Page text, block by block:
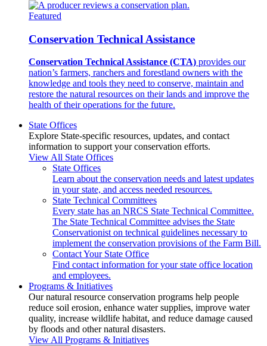
Featured
Conservation Technical Assistance
Conservation Technical Assistance (CTA) provides our
nation’s farmers, ranchers and forestland owners with the
knowledge and tools they need to conserve, maintain and
restore the natural resources on their lands and improve the
health of their operations for the future.
State Offices
Explore State-specific resources, updates, and contact
information to support your conservation efforts.
View All State Offices
State Offices
Learn about the conservation needs and latest updates
in your state, and access needed resources.
State Technical Committees
Every state has an NRCS State Technical Committee.
The State Technical Committee advises the State
Conservationist on technical guidelines necessary to
implement the conservation provisions of the Farm Bill.
Contact Your State Office
Find contact information for your state office location
and employees.
Programs & Initiatives
Our natural resource conservation programs help people
reduce soil erosion, enhance water supplies, improve water
quality, increase wildlife habitat, and reduce damage caused
by floods and other natural disasters.
View All Programs & Initiatives